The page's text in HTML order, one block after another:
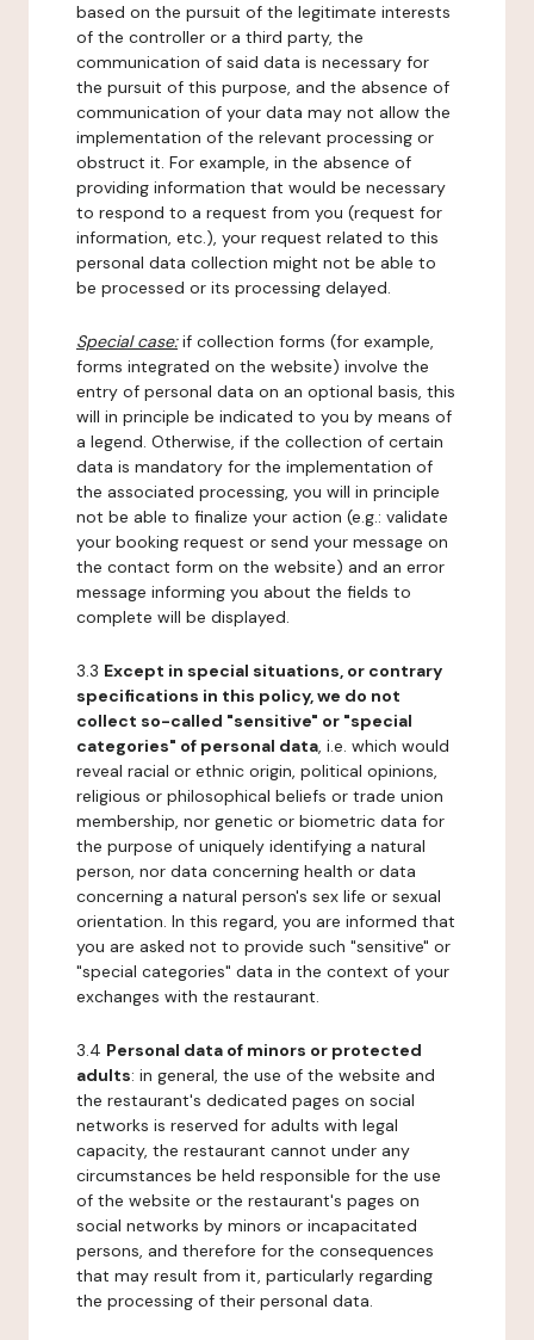
based on the pursuit of the legitimate interests
of the controller or a third party, the
communication of said data is necessary for
the pursuit of this purpose, and the absence of
communication of your data may not allow the
implementation of the relevant processing or
obstruct it. For example, in the absence of
providing information that would be necessary
to respond to a request from you (request for
information, etc.), your request related to this
personal data collection might not be able to
be processed or its processing delayed.
Special case:if collection forms (for example,
forms integrated on the website) involve the
entry of personal data on an optional basis, this
will in principle be indicated to you by means of
a legend. Otherwise, if the collection of certain
data is mandatory for the implementation of
the associated processing, you will in principle
not be able to finalize your action (e.g.: validate
your booking request or send your message on
the contact form on the website) and an error
message informing you about the fields to
complete will be displayed.
3.3 Except in special situations, or contrary
specifications in this policy, we do not
collect so-called "sensitive" or "special
categories" of personal data, i.e. which would
reveal racial or ethnic origin, political opinions,
religious or philosophical beliefs or trade union
membership, nor genetic or biometric data for
the purpose of uniquely identifying a natural
person, nor data concerning health or data
concerning a natural person's sex life or sexual
orientation. In this regard, you are informed that
you are asked not to provide such "sensitive" or
"special categories" data in the context of your
exchanges with the restaurant.
3.4 Personal data of minors or protected
adults: in general, the use of the website and
the restaurant's dedicated pages on social
networks is reserved for adults with legal
capacity, the restaurant cannot under any
circumstances be held responsible for the use
of the website or the restaurant's pages on
social networks by minors or incapacitated
persons, and therefore for the consequences
that may result from it, particularly regarding
the processing of their personal data.